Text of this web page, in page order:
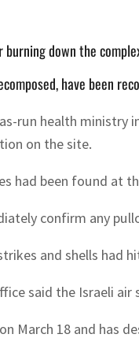
down the
have been
run health ministry
on the site.
had been found at
confirm any
and shells had
said the Israeli
March 18 and has